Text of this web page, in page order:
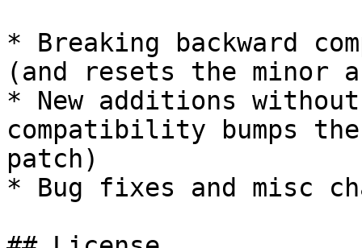
* Breaking backward
(and resets the minor
* New additions
compatibility bumps
patch)
* Bug fixes and misc